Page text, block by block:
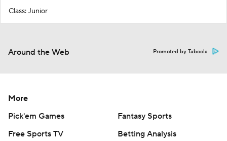
Class: Junior
Around the Web Promoted by Taboola
More
Pick'em Games
Fantasy Sports
Free Sports TV
Betting Analysis